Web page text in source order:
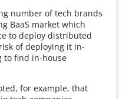
number of tech brands
BaaS market which
to deploy distributed
of deploying it in-
to find in-house
for example, that